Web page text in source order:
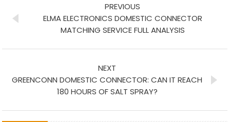
PREVIOUS
ELMA ELECTRONICS DOMESTIC CONNECTOR
MATCHING SERVICE FULL ANALYSIS
NEXT
GREENCONN DOMESTIC CONNECTOR: CAN IT REACH
180 HOURS OF SALT SPRAY?